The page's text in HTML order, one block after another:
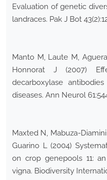
Evaluation of genetic
landraces. Pak J Bot
Manto M, Laute M,
Honnorat J (2007)
decarboxylase
diseases. Ann Neurol
Maxted N, Mabuza-
Guarino L (2004)
on crop genepools 11:
vigna. Biodiversity